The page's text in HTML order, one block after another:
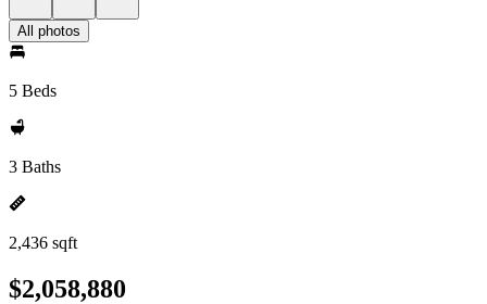
All photos
5 Beds
3 Baths
2,436 sqft
$2,058,880